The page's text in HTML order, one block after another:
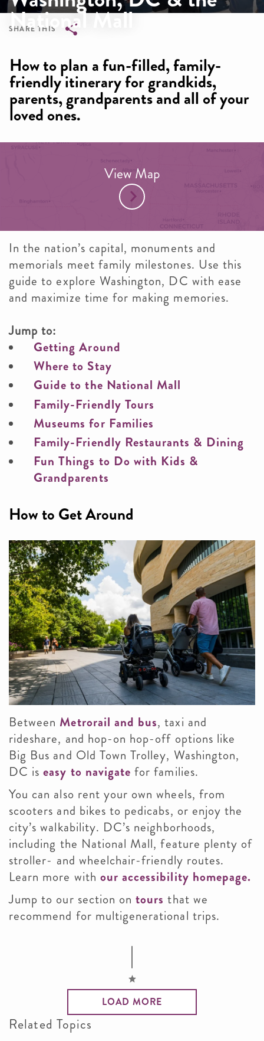
National Mall
SHARE THIS
How to plan a fun-filled, family-
friendly itinerary for grandkids,
parents, grandparents and all of your
loved ones.
In the nation’s capital, monuments and
memorials meet family milestones. Use this
guide to explore Washington, DC with ease
and maximize time for making memories.
Jump to:
Getting Around
Where to Stay
Guide to the National Mall
Family-Friendly Tours
Museums for Families
Family-Friendly Restaurants & Dining
Fun Things to Do with Kids &
Grandparents
How to Get Around
Between Metrorail and bus, taxi and
rideshare, and hop-on hop-off options like
Big Bus and Old Town Trolley, Washington,
DC iseasy to navigate for families.
You can also rent your own wheels, from
scooters and bikes to pedicabs, or enjoy the
city’s walkability. DC’s neighborhoods,
including the National Mall, feature plenty of
stroller- and wheelchair-friendly routes.
Learn more with our accessibility homepage.
Jump to our section ontours that we
recommend for multigenerational trips.
LOAD MORE
Related Topics
View Map